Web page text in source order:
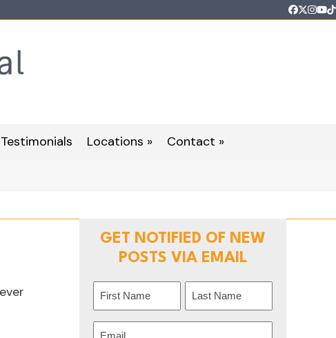
Twitter
Testimonials Locations » Contact »
GET NOTIFIED OF NEW
POSTS VIA EMAIL
Name
First Last